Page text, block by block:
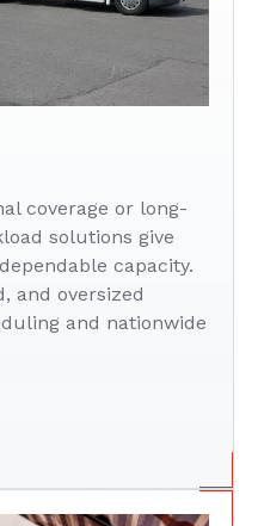
coverage or long-
solutions give
capacity.
and oversized
and nationwide